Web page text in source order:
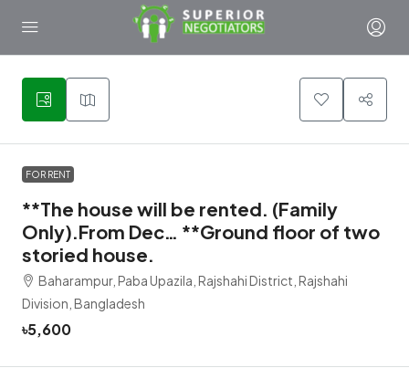
1
FOR RENT
**The house will be rented. (Family
Only).From Dec… **Ground floor of two
storied house.
Baharampur, Paba Upazila, Rajshahi District, Rajshahi
Division, Bangladesh
৳5,600